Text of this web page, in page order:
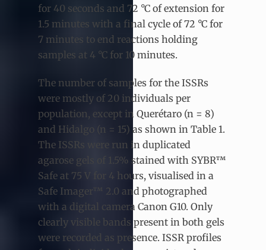
for 40 seconds and 72 °C of extension for
1.5 minutes with a final cycle of 72 °C for
7 minutes to end reactions holding
samples at 4 °C for 10 minutes.
The number of samples for the ISSRs
were mostly of 20 individuals per
population, except in Querétaro (n = 8)
and Hidalgo (n = 15) as shown in Table 1.
The ISSRs were run in duplicated
agarose gels of 1.5% stained with SYBR™
Safe at 75 V for 4 hours, visualised in a
Safe Imager™ 2.0 and photographed
with a digital camera Canon G10. Only
clearly visible bands present in both gels
were recorded as presence. ISSR profiles